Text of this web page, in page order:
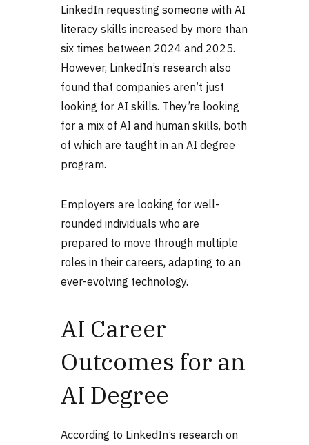
LinkedIn requesting someone with AI
literacy skills increased by more than
six times between 2024 and 2025.
However, LinkedIn’s research also
found that companies aren’t just
looking for AI skills. They’re looking
for a mix of AI and human skills, both
of which are taught in an AI degree
program.
Employers are looking for well-
rounded individuals who are
prepared to move through multiple
roles in their careers, adapting to an
ever-evolving technology.
AI Career
Outcomes for an
AI Degree
According to LinkedIn’s research on